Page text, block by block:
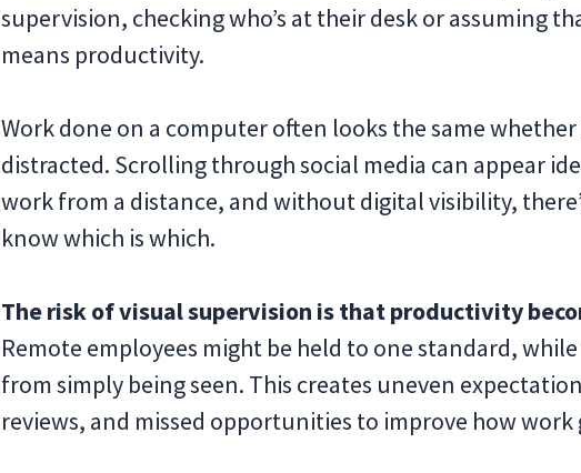
supervision, checking who’s at their desk or assuming
means productivity.
Work done on a computer often looks the same whether
distracted. Scrolling through social media can appear
work from a distance, and without digital visibility,
know which is which.
The risk of visual supervision is that productivity
Remote employees might be held to one standard,
from simply being seen. This creates uneven
reviews, and missed opportunities to improve how work